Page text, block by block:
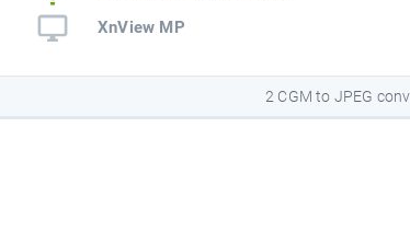
XnView MP
2 CGM to JPEG